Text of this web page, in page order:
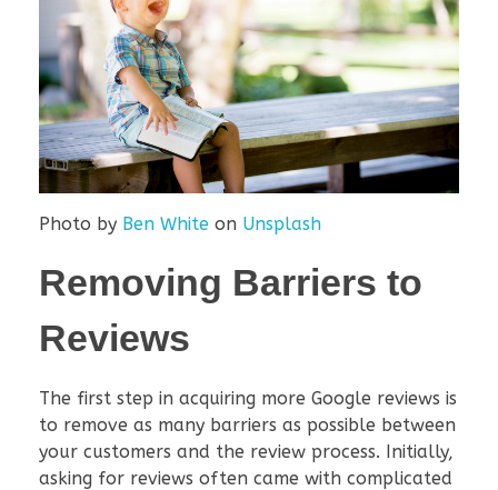
Photo by Ben White on Unsplash
Removing Barriers to
Reviews
The first step in acquiring more Google reviews is
to remove as many barriers as possible between
your customers and the review process. Initially,
asking for reviews often came with complicated